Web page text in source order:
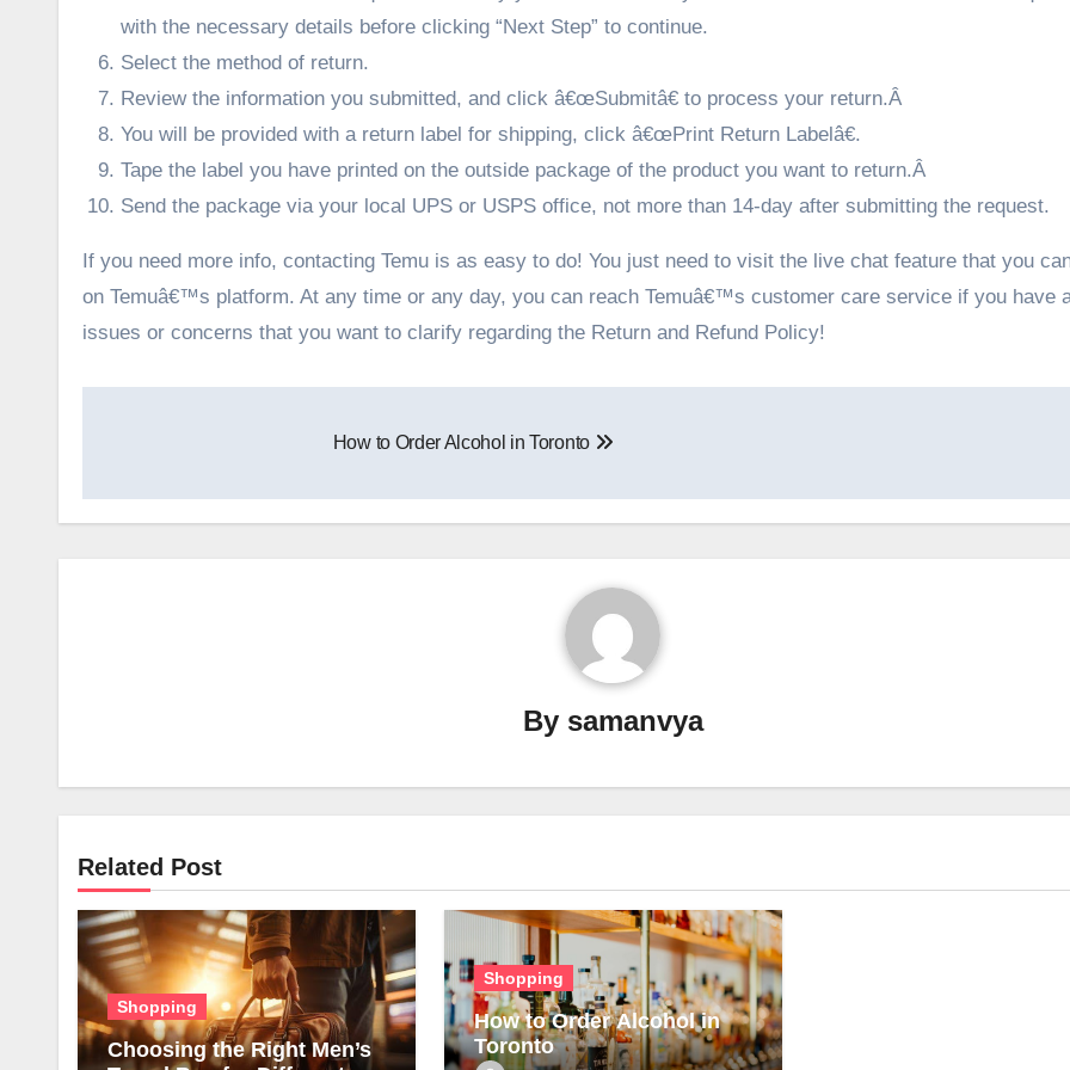
with the necessary details before clicking “Next Step” to continue.
Select the method of return.
Review the information you submitted, and click â€œSubmitâ€ to process your return.Â
You will be provided with a return label for shipping, click â€œPrint Return Labelâ€.
Tape the label you have printed on the outside package of the product you want to return.Â
Send the package via your local UPS or USPS office, not more than 14-day after submitting the request.
If you need more info, contacting Temu is as easy to do! You just need to visit the live chat feature that you
on Temuâ€™s platform. At any time or any day, you can reach Temuâ€™s customer care service if you have
issues or concerns that you want to clarify regarding the Return and Refund Policy!
How to Order Alcohol in Toronto
By samanvya
Related Post
Shopping
Choosing the Right Men’s
Shopping
How to Order Alcohol in
Toronto